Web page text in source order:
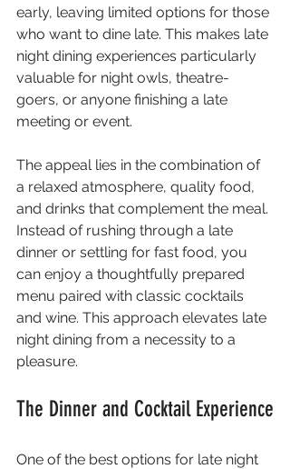
early, leaving limited options for those
who want to dine late. This makes late
night dining experiences particularly
valuable for night owls, theatre-
goers, or anyone finishing a late
meeting or event.
The appeal lies in the combination of
a relaxed atmosphere, quality food,
and drinks that complement the meal.
Instead of rushing through a late
dinner or settling for fast food, you
can enjoy a thoughtfully prepared
menu paired with classic cocktails
and wine. This approach elevates late
night dining from a necessity to a
pleasure.
The Dinner and Cocktail Experience
One of the best options for late night